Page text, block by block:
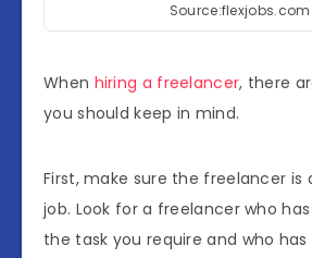
Source:flexjobs.com
When hiring a freelancer, there
you should keep in mind.
First, make sure the freelancer is
job. Look for a freelancer who
the task you require and who